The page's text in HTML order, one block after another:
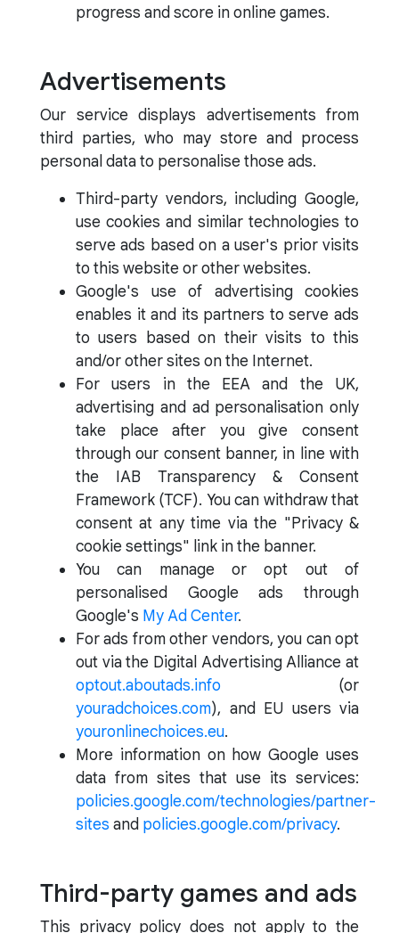
progress and score in online games.
Advertisements
Our service displays advertisements from
third parties, who may store and process
personal data to personalise those ads.
Third-party vendors, including Google,
use cookies and similar technologies to
serve ads based on a user's prior visits
to this website or other websites.
Google's use of advertising cookies
enables it and its partners to serve ads
to users based on their visits to this
and/or other sites on the Internet.
For users in the EEA and the UK,
advertising and ad personalisation only
take place after you give consent
through our consent banner, in line with
the IAB Transparency & Consent
Framework (TCF). You can withdraw that
consent at any time via the "Privacy &
cookie settings" link in the banner.
You can manage or opt out of
personalised Google ads through
Google's My Ad Center.
For ads from other vendors, you can opt
out via the Digital Advertising Alliance at
optout.aboutads.info (or
youradchoices.com), and EU users via
youronlinechoices.eu.
More information on how Google uses
data from sites that use its services:
policies.google.com/technologies/partner-
sites and policies.google.com/privacy.
Third-party games and ads
This privacy policy does not apply to the